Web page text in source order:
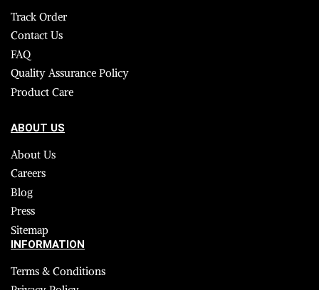
Track Order
Contact Us
FAQ
Quality Assurance Policy
Product Care
ABOUT US
About Us
Careers
Blog
Press
Sitemap
INFORMATION
Terms & Conditions